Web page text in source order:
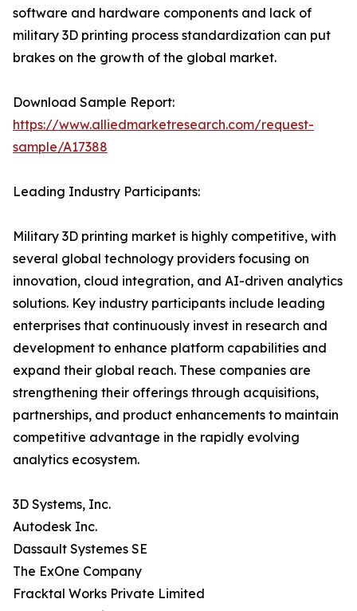
software and hardware components and lack of
military 3D printing process standardization can put
brakes on the growth of the global market.
Download Sample Report:
https://www.alliedmarketresearch.com/request-
sample/A17388
Leading Industry Participants:
Military 3D printing market is highly competitive, with
several global technology providers focusing on
innovation, cloud integration, and AI-driven analytics
solutions. Key industry participants include leading
enterprises that continuously invest in research and
development to enhance platform capabilities and
expand their global reach. These companies are
strengthening their offerings through acquisitions,
partnerships, and product enhancements to maintain
competitive advantage in the rapidly evolving
analytics ecosystem.
3D Systems, Inc.
Autodesk Inc.
Dassault Systemes SE
The ExOne Company
Fracktal Works Private Limited